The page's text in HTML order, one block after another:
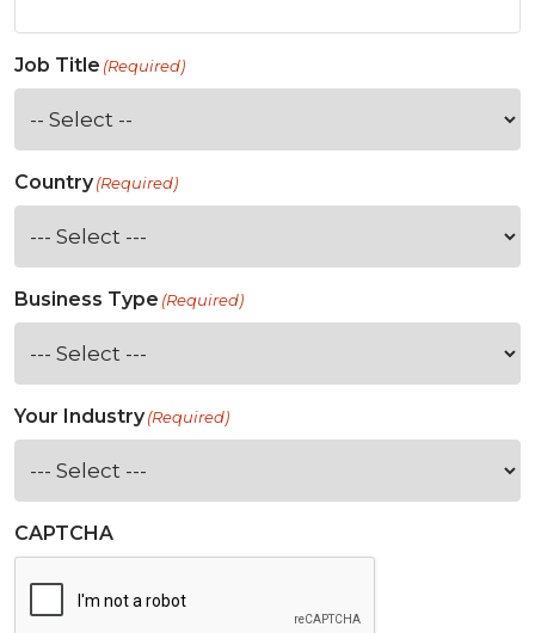
Job Title (Required)
Country(Required)
Business Type (Required)
Your Industry(Required)
CAPTCHA